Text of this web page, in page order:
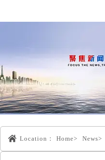
Location： Home> News>